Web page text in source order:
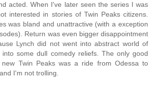
acted. When I've later seen the series I was
interested in stories of Twin Peaks citizens.
was bland and unattractive (with a exception
Return was even bigger disappointment
Lynch did not went into abstract world of
into some dull comedy reliefs. The only good
Twin Peaks was a ride from Odessa to
I'm not trolling.